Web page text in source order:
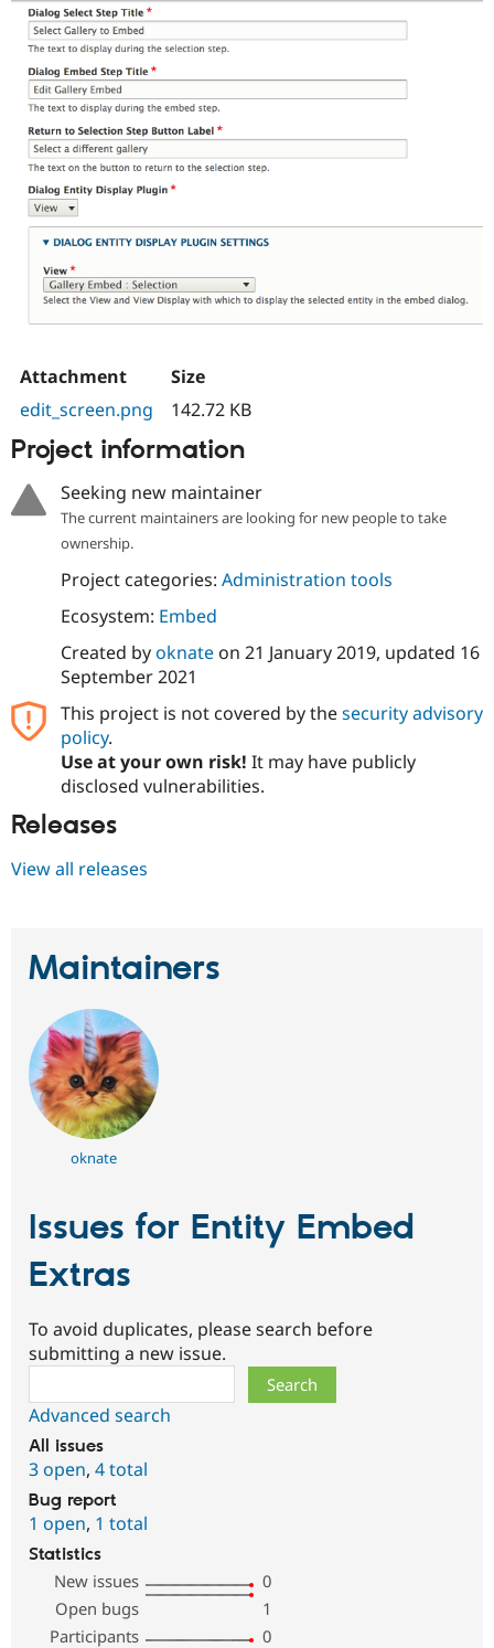
Drupal for
Drupal for
Drupal for
Recipes
Newsletters
Drupal
Attachment
Size
edit_screen.png
142.72 KB
Project information
Seeking new maintainer
The current maintainers are looking for new people to take
ownership.
Project categories: Administration tools
Ecosystem: Embed
Created byoknateon 21 January 2019, updated 16
September 2021
This project is not covered by thesecurity advisory
policy.
Use at your own risk! It may have publicly
disclosed vulnerabilities.
Releases
View all releases
Maintainers
oknate
Issues for Entity Embed
Extras
To avoid duplicates, please search before
submitting a new issue.
Advanced search
All issues
3 open, 4 total
Bug report
1 open, 1 total
Statistics
New issues
0
Open bugs
1
Participants
0